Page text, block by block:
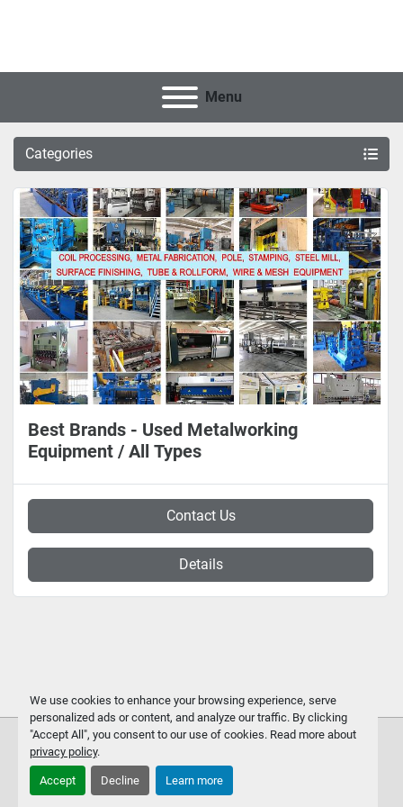
We use cookies to enhance your browsing experience, serve
personalized ads or content, and analyze our traffic. By clicking
"Accept All", you consent to our use of cookies. Read more about
privacy policy.
Accept Decline Learn more
Menu
Categories
Best Brands - Used Metalworking
Equipment / All Types
Contact Us
Details